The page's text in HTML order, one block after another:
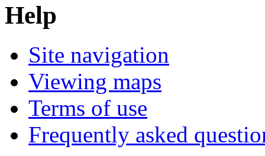
Help
Site navigation
Viewing maps
Terms of use
Frequently asked